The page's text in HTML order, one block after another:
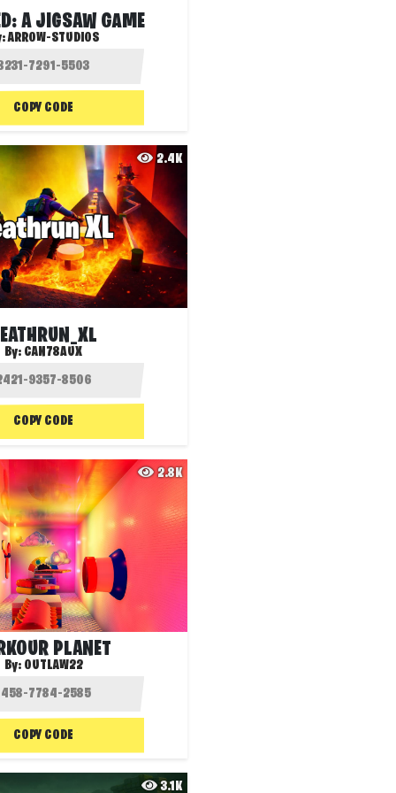
A JIGSAW GAME
ARROW-STUDIOS
COPY CODE
2.4K
By: CAN78AUX
COPY CODE
2.8K
PLANET
By: OUTLAW22
COPY CODE
3.1K